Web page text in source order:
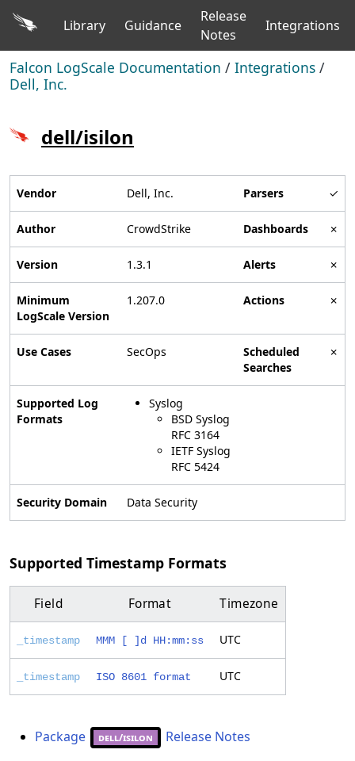
Library Guidance
Release
Notes
Integrations
Falcon LogScale Documentation / Integrations /
Dell, Inc.
dell/isilon
Vendor Dell, Inc. Parsers ✓
Author CrowdStrike Dashboards ✗
Version 1.3.1 Alerts ✗
Minimum
LogScale Version
1.207.0 Actions ✗
Use Cases SecOps
Scheduled
Searches
✗
Supported Log
Formats
Syslog
BSD Syslog
RFC 3164
IETF Syslog
RFC 5424
Security Domain Data Security
Supported Timestamp Formats
Field Format Timezone
_timestamp MMM [ ]d HH:mm:ss UTC
_timestamp ISO 8601 format UTC
Package dell/isilon
Release Notes